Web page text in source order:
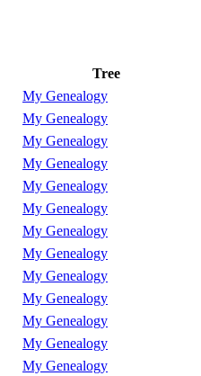
Tree
My Genealogy
My Genealogy
My Genealogy
My Genealogy
My Genealogy
My Genealogy
My Genealogy
My Genealogy
My Genealogy
My Genealogy
My Genealogy
My Genealogy
My Genealogy